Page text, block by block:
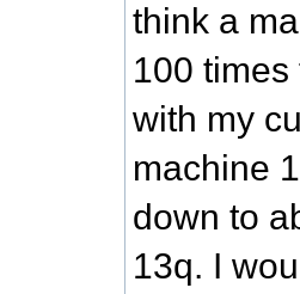
think a
100
with my
machine
down to
13q. I